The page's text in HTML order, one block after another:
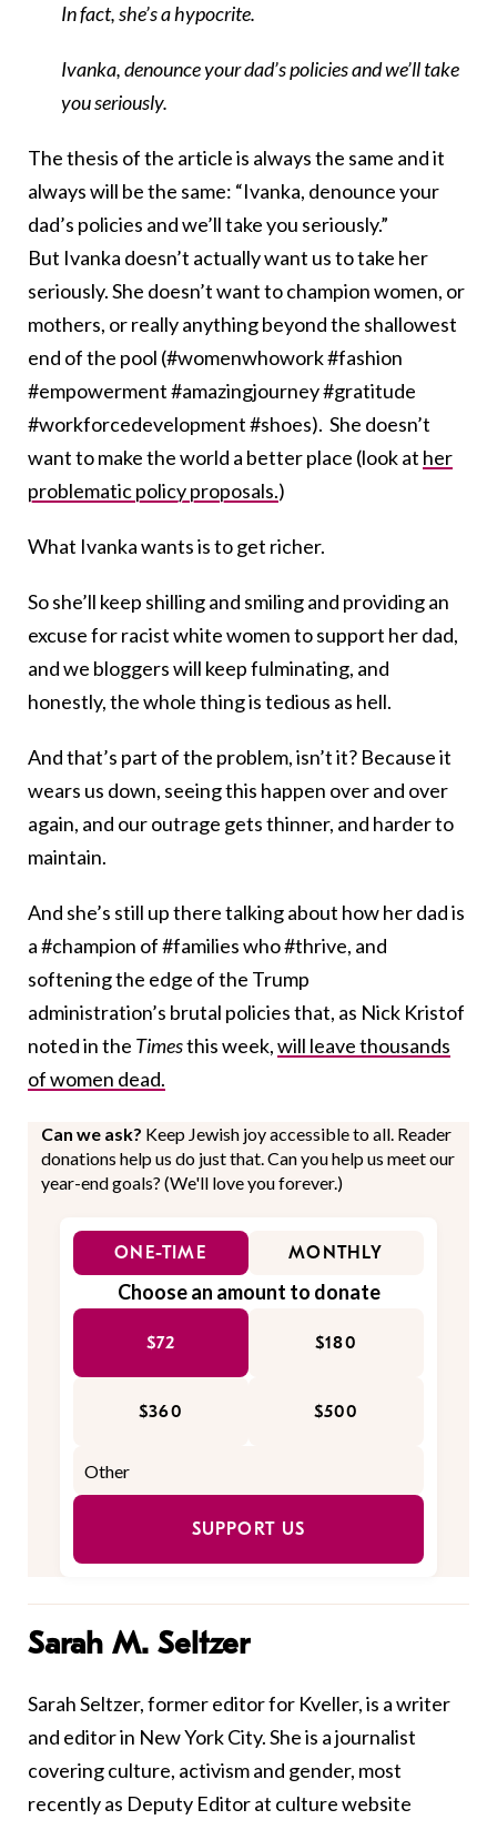
In fact, she’s a hypocrite.
Ivanka, denounce your dad’s policies and we’ll take
you seriously.
The thesis of the article is always the same and it
always will be the same: “Ivanka, denounce your
dad’s policies and we’ll take you seriously.”
But Ivanka doesn’t actually want us to take her
seriously. She doesn’t want to champion women, or
mothers, or really anything beyond the shallowest
end of the pool (#womenwhowork #fashion
#empowerment #amazingjourney #gratitude
#workforcedevelopment #shoes). She doesn’t
want to make the world a better place (look at her
problematic policy proposals.)
What Ivanka wants is to get richer.
So she’ll keep shilling and smiling and providing an
excuse for racist white women to support her dad,
and we bloggers will keep fulminating, and
honestly, the whole thing is tedious as hell.
And that’s part of the problem, isn’t it? Because it
wears us down, seeing this happen over and over
again, and our outrage gets thinner, and harder to
maintain.
And she’s still up there talking about how her dad is
a #champion of #families who #thrive, and
softening the edge of the Trump
administration’s brutal policies that, as Nick Kristof
noted in the Timesthis week,will leave thousands
of women dead.
Can we ask? Keep Jewish joy accessible to all. Reader
donations help us do just that. Can you help us meet our
year-end goals? (We'll love you forever.)
ONE-TIME MONTHLY
Choose an amount to donate
$72 $180
$360 $500
SUPPORT US
Sarah M. Seltzer
Sarah Seltzer, former editor for Kveller, is a writer
and editor in New York City. She is a journalist
covering culture, activism and gender, most
recently as Deputy Editor at culture website